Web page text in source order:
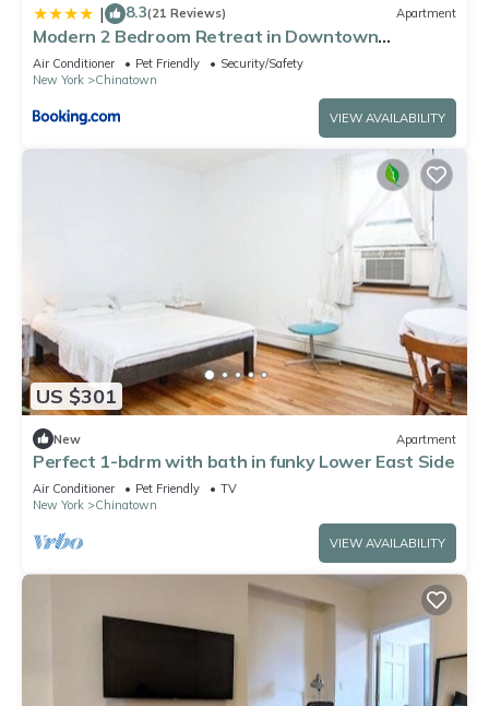
| 8.3(21 Reviews) Apartment
Modern 2 Bedroom Retreat in Downtown
Manhattan
Air Conditioner Pet Friendly
Security/Safety
New York
Chinatown
VIEW AVAILABILITY
US $301
New Apartment
Perfect 1-bdrm with bath in funky Lower East Side
Air Conditioner Pet Friendly
TV
New York
Chinatown
VIEW AVAILABILITY